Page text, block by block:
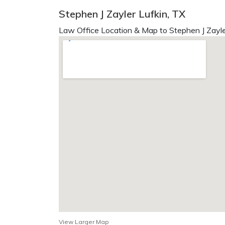
Stephen J Zayler Lufkin, TX
Law Office Location & Map to Stephen J
View Larger Map